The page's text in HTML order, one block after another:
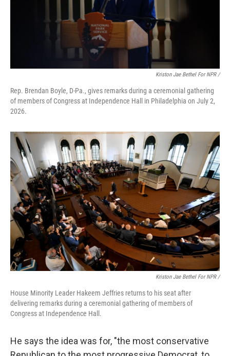
Kriston Jae Bethel For NPR /
Rep. Brendan Boyle, D-Pa., gives remarks during a ceremonial gathering
of members of Congress at Independence Hall in Philadelphia on July 2,
2026.
Kriston Jae Bethel For NPR /
House Minority Leader Hakeem Jeffries returns to his seat after
delivering remarks during a ceremonial gathering of members of
Congress at Independence Hall.
He says the idea was for, "the most conservative